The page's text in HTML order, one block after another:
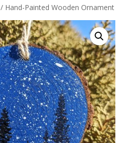
/ Hand-Painted Wooden Ornament